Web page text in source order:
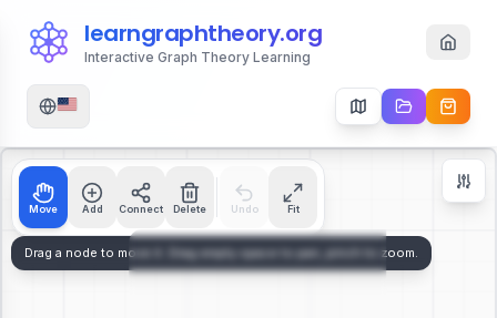
learngraphtheory.org
Interactive Graph Theory Learning
Move Add Connect Delete Undo Fit
Zoom Controls